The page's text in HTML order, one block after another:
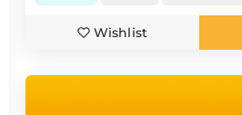
Wishlist